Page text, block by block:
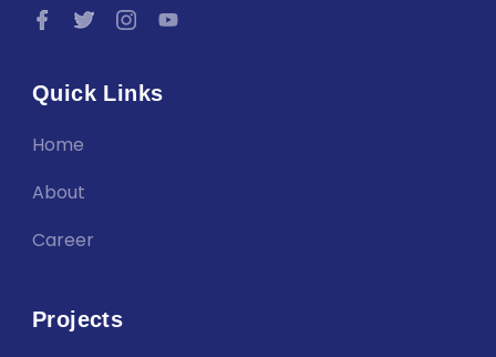
Quick Links
Home
About
Career
Projects